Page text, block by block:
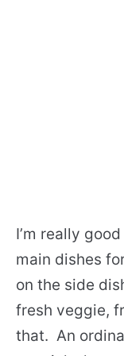
I’m really
main dishes
on the side
fresh veggie,
that. An